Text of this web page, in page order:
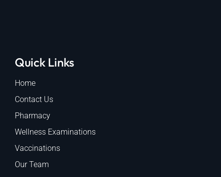
Quick Links
Home
Contact Us
Pharmacy
Wellness Examinations
Vaccinations
Our Team